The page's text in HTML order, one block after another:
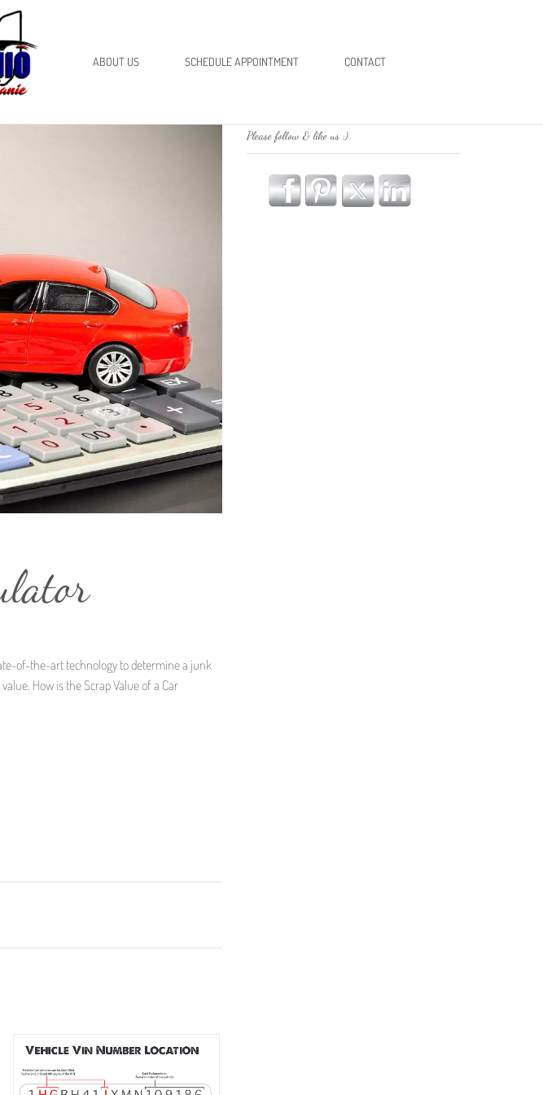
ABOUT US SCHEDULE APPOINTMENT CONTACT
of-the-art technology to determine a junk
How is the Scrap Value of a Car
Please follow & like us :)